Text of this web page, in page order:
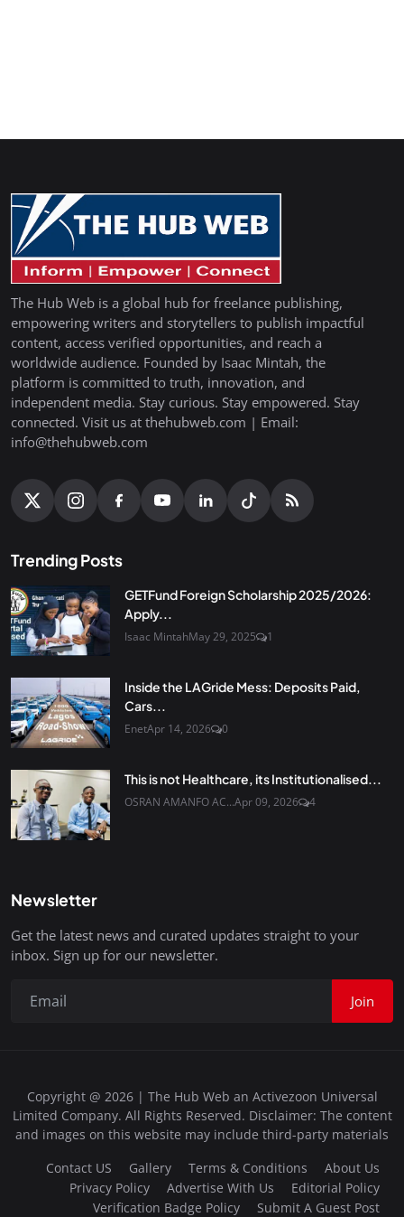
The Hub Web is a global hub for freelance publishing,
empowering writers and storytellers to publish impactful
content, access verified opportunities, and reach a
worldwide audience. Founded by Isaac Mintah, the
platform is committed to truth, innovation, and
independent media. Stay curious. Stay empowered. Stay
connected. Visit us at thehubweb.com | Email:
info@thehubweb.com
Trending Posts
GETFund Foreign Scholarship 2025/2026:
Apply...
Isaac MintahMay 29, 2025 1
Inside the LAGride Mess: Deposits Paid,
Cars...
EnetApr 14, 2026 0
This is not Healthcare, its Institutionalised...
OSRAN AMANFO AC...Apr 09, 2026 4
Newsletter
Get the latest news and curated updates straight to your
inbox. Sign up for our newsletter.
Join
Copyright @ 2026 | The Hub Web an Activezoon Universal
Limited Company. All Rights Reserved. Disclaimer: The content
and images on this website may include third-party materials
Contact US
Gallery Terms & Conditions
About Us
Privacy Policy
Advertise With Us
Editorial Policy
Verification Badge Policy
Submit A Guest Post